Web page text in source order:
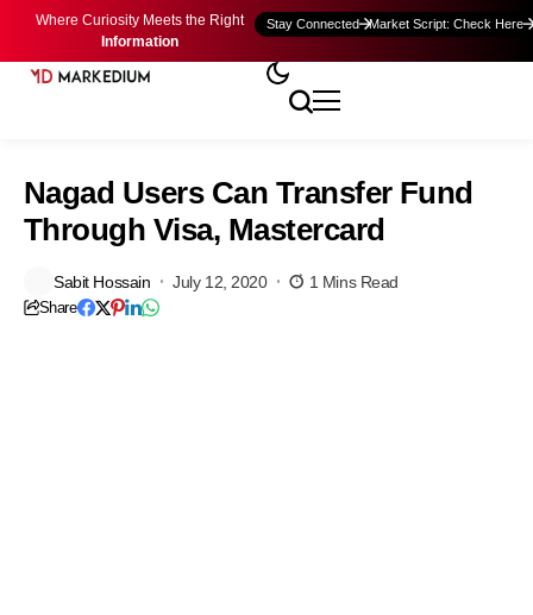
Where Curiosity Meets the Right
Information
Stay Connected Market Script: Check Here
Nagad Users Can Transfer Fund
Through Visa, Mastercard
Sabit Hossain July 12, 2020 1 Mins Read
Share